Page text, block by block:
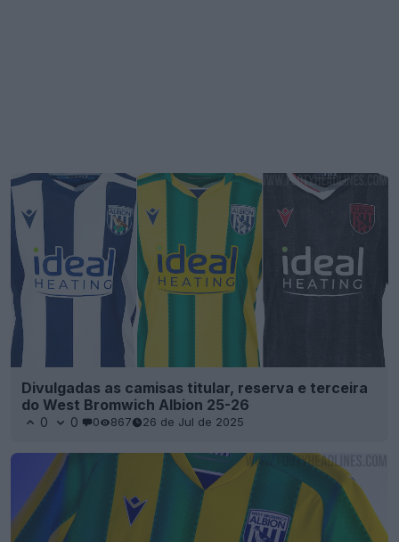
Divulgadas as camisas titular, reserva e terceira
do West Bromwich Albion 25-26
0 0 0 867 26 de Jul de 2025